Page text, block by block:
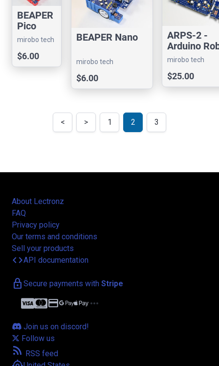
BEAPER
Pico
mirobo tech
$6.00
BEAPER Nano
mirobo tech
$6.00
ARPS-2 -
Arduino
Project
mirobo tech
$25.00
< > 1 2 3
About Lectronz
FAQ
Privacy policy
Our terms and conditions
Sell your products
codeAPI documentation
lock Secure payments with Stripe
credit_card more_horiz
Join us on discord!
Follow us
rss_feed RSS feed